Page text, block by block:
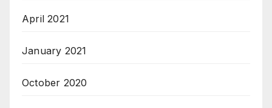
April 2021
January 2021
October 2020